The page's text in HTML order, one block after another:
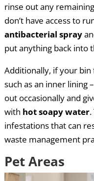
rinse out any
don’t have access to
antibacterial spray
put anything back into
Additionally, if your
such as an inner lining
out occasionally and
with hot soapy water.
infestations that can
waste management
Pet Areas